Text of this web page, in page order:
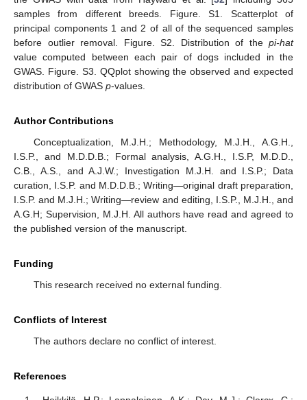
samples from different breeds. Figure. S1. Scatterplot of
principal components 1 and 2 of all of the sequenced samples
before outlier removal. Figure. S2. Distribution of the pi-hat
value computed between each pair of dogs included in the
GWAS. Figure. S3. QQplot showing the observed and expected
distribution of GWAS p-values.
Author Contributions
Conceptualization, M.J.H.; Methodology, M.J.H., A.G.H.,
I.S.P., and M.D.D.B.; Formal analysis, A.G.H., I.S.P, M.D.D.,
C.B., A.S., and A.J.W.; Investigation M.J.H. and I.S.P.; Data
curation, I.S.P. and M.D.D.B.; Writing—original draft preparation,
I.S.P. and M.J.H.; Writing—review and editing, I.S.P., M.J.H., and
A.G.H; Supervision, M.J.H. All authors have read and agreed to
the published version of the manuscript.
Funding
This research received no external funding.
Conflicts of Interest
The authors declare no conflict of interest.
References